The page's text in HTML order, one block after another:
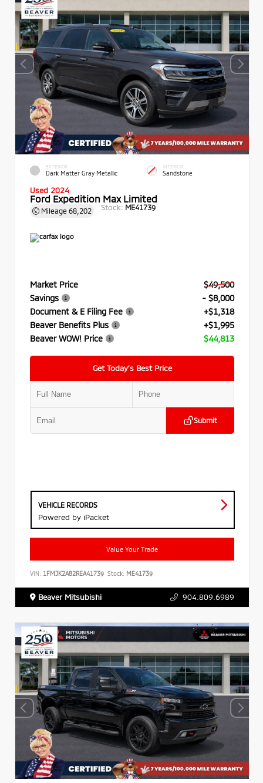
EXTERIOR
Dark Matter Gray Metallic
INTERIOR
Sandstone
Used 2024
Ford Expedition Max Limited
Mileage 68,202 Stock: ME41739
Market Price
$49,500
Savings
- $8,000
Document & E Filing Fee
+$1,318
Beaver Benefits Plus
+$1,995
Beaver WOW! Price
$44,813
Get Today’s Best Price
Submit
VEHICLE RECORDS
Powered by iPacket
Value Your Trade
VIN: 1FMJK2A82REA41739 Stock: ME41739
Beaver Mitsubishi 904.809.6989